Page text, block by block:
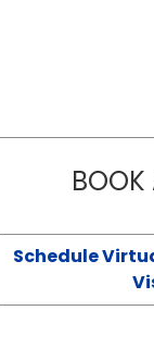
BOOK
Schedule